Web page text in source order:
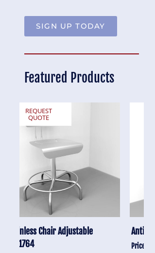
SIGN UP TODAY
Featured Products
REQUEST
QUOTE
Anti-Vibration Cart REY1604-SH
Price available with quote.